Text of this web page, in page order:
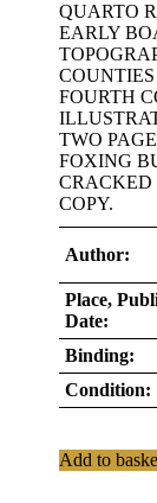
QUARTO
EARLY
FOURTH
TWO
FOXING
CRACKED
COPY.
Author:
Place,
Date:
Binding:
Condition:
Add to